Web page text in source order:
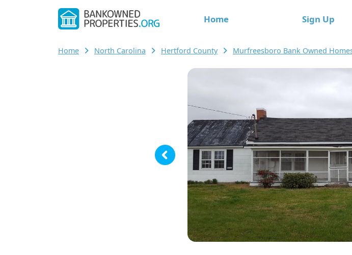
Home Sign Up
Home North Carolina Hertford County Murfreesboro Bank Owned